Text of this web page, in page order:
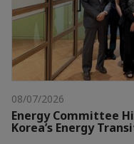
08/07/2026
Energy Committee
Korea’s Energy